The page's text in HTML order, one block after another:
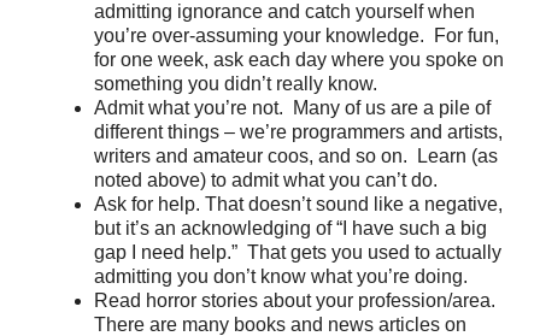
admitting ignorance and catch yourself when
you’re over-assuming your knowledge. For fun,
for one week, ask each day where you spoke on
something you didn’t really know.
Admit what you’re not. Many of us are a pile of
different things – we’re programmers and artists,
writers and amateur coos, and so on. Learn (as
noted above) to admit what you can’t do.
Ask for help. That doesn’t sound like a negative,
but it’s an acknowledging of “I have such a big
gap I need help.” That gets you used to actually
admitting you don’t know what you’re doing.
Read horror stories about your profession/area.
There are many books and news articles on